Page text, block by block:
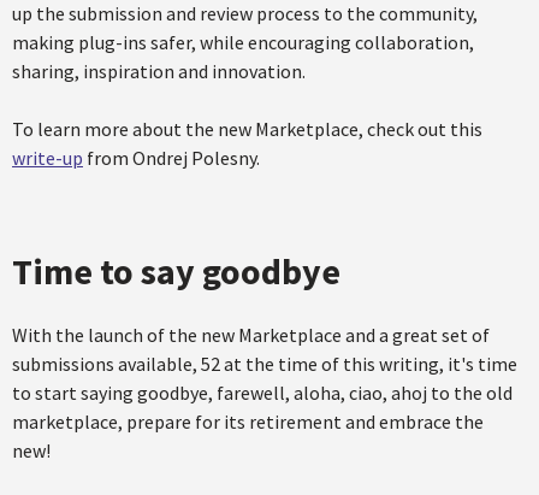
up the submission and review process to the community,
making plug-ins safer, while encouraging collaboration,
sharing, inspiration and innovation.
To learn more about the new Marketplace, check out this
write-up from Ondrej Polesny.
Time to say goodbye
With the launch of the new Marketplace and a great set of
submissions available, 52 at the time of this writing, it's time
to start saying goodbye, farewell, aloha, ciao, ahoj to the old
marketplace, prepare for its retirement and embrace the
new!